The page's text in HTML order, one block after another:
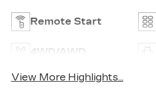
Remote Start
4WD/AWD
View More Highlights...